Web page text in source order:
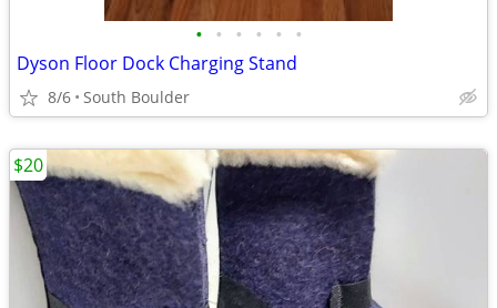
• • • • • •
Dyson Floor Dock Charging Stand
8/6 South Boulder
$20